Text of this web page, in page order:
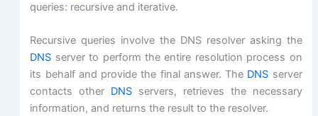
queries: recursive and iterative.
Recursive queries involve the DNS resolver asking the
DNS server to perform the entire resolution process on
its behalf and provide the final answer. The DNS server
contacts other DNS servers, retrieves the necessary
information, and returns the result to the resolver.